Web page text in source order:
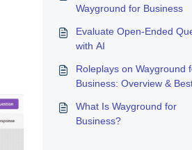
Wayground for Business
Evaluate Open-Ended
with AI
Roleplays on Wayground
Business: Overview &
What Is Wayground for
Business?